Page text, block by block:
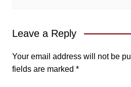
Leave a Reply
Your email address will not be
fields are marked *